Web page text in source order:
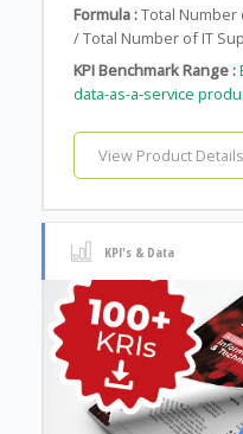
Formula :Total Number
/ Total Number of IT
KPI Benchmark Range :
data-as-a-service
View Product Details
KPI's & Data